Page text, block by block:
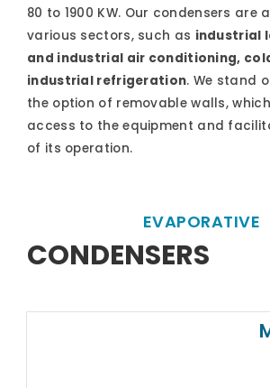
80 to 1900 KW. Our condensers are
various sectors, such as industrial
and industrial air conditioning,
industrial refrigeration. We stand
the option of removable walls,
access to the equipment and
of its operation.
EVAPORATIVE
CONDENSERS